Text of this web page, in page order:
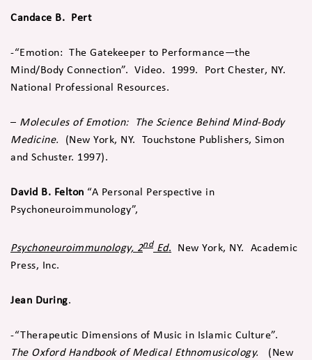
Candace B. Pert
-“Emotion: The Gatekeeper to Performance—the
Mind/Body Connection”. Video. 1999. Port Chester, NY.
National Professional Resources.
– Molecules of Emotion: The Science Behind Mind-Body
Medicine. (New York, NY. Touchstone Publishers, Simon
and Schuster. 1997).
David B. Felton “A Personal Perspective in
Psychoneuroimmunology”,
Psychoneuroimmunology, 2ndEd. New York, NY. Academic
Press, Inc.
Jean During.
-“Therapeutic Dimensions of Music in Islamic Culture”.
The Oxford Handbook of Medical Ethnomusicology. (New